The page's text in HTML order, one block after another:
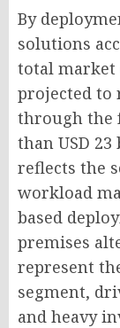
By
solutions
total market
projected to
through the
than USD
reflects the
workload
based
premises
represent
segment,
and heavy